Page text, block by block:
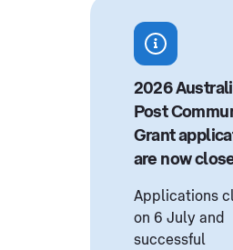
2026
Post
Grant
are now
Applications
on 6 July and
successful